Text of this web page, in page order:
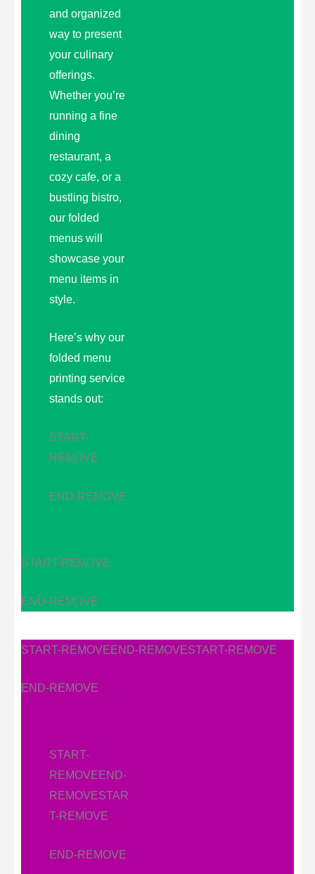
and organized
way to present
your culinary
offerings.
Whether you’re
running a fine
dining
restaurant, a
cozy cafe, or a
bustling bistro,
our folded
menus will
showcase your
menu items in
style.
Here’s why our
folded menu
printing service
stands out:
START-
REMOVE
END-REMOVE
START-REMOVE
END-REMOVE
START-REMOVEEND-REMOVESTART-REMOVE
END-REMOVE
START-
REMOVEEND-
REMOVESTAR
T-REMOVE
END-REMOVE